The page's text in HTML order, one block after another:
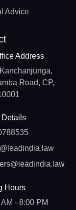
Advice
Address
Road, CP,
Details
Hours
- 8:00 PM